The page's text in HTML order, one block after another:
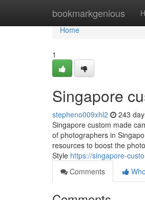
bookmarkgenious
Home
Home
1
Singapore
stepheno009xhl2 243
Singapore custom made
of photographers in
resources to boost the
Style https://singapore-
Comments